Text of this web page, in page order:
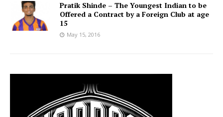
Pratik Shinde – The Youngest Indian to be
Offered a Contract by a Foreign Club at age
15
May 15, 2016